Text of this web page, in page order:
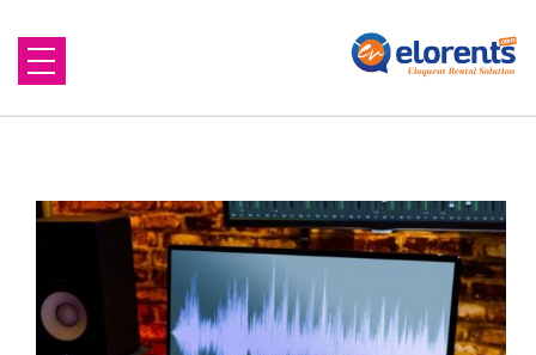
Equipment to Rent
Blog